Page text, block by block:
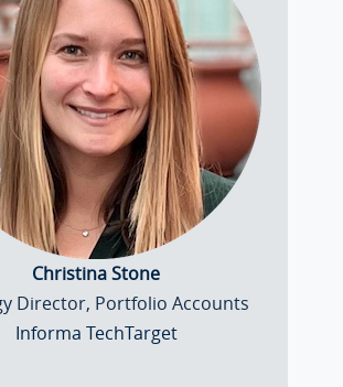
Christina Stone
Director, Portfolio Accounts
Informa TechTarget